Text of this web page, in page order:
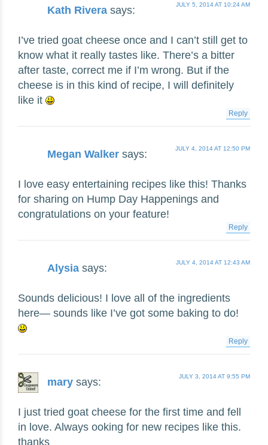
Kath Rivera says: JULY 5, 2014 AT 10:24 AM
I’ve tried goat cheese once and I can’t still get to
know what it really tastes like. There’s a bitter
after taste, correct me if I’m wrong. But if the
cheese is in this kind of recipe, I will definitely
like it
Reply
Megan Walker says: JULY 4, 2014 AT 12:50 PM
I love easy entertaining recipes like this! Thanks
for sharing on Hump Day Happenings and
congratulations on your feature!
Reply
Alysia says: JULY 4, 2014 AT 12:43 AM
Sounds delicious! I love all of the ingredients
here— sounds like I’ve got some baking to do!
Reply
mary says: JULY 3, 2014 AT 9:55 PM
I just tried goat cheese for the first time and fell
in love. Always ooking for new recipes like this.
thanks